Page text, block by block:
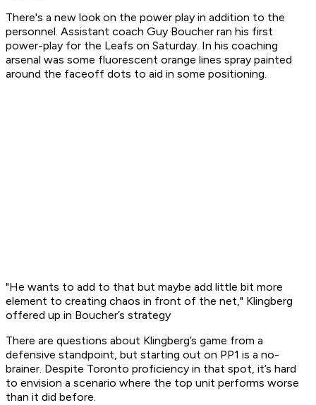
There's a new look on the power play in addition to the
personnel. Assistant coach Guy Boucher ran his first
power-play for the Leafs on Saturday. In his coaching
arsenal was some fluorescent orange lines spray painted
around the faceoff dots to aid in some positioning.
"He wants to add to that but maybe add little bit more
element to creating chaos in front of the net," Klingberg
offered up in Boucher’s strategy
There are questions about Klingberg’s game from a
defensive standpoint, but starting out on PP1 is a no-
brainer. Despite Toronto proficiency in that spot, it’s hard
to envision a scenario where the top unit performs worse
than it did before.